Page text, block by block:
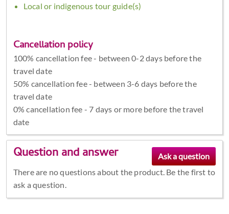
Local or indigenous tour guide(s)
Cancellation policy
100% cancellation fee - between 0-2 days before the
travel date
50% cancellation fee - between 3-6 days before the
travel date
0% cancellation fee - 7 days or more before the travel
date
Question and answer
There are no questions about the product. Be the first to
ask a question.